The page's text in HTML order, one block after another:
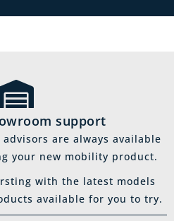
support
are always available
your new mobility product.
with the latest models
available for you to try.